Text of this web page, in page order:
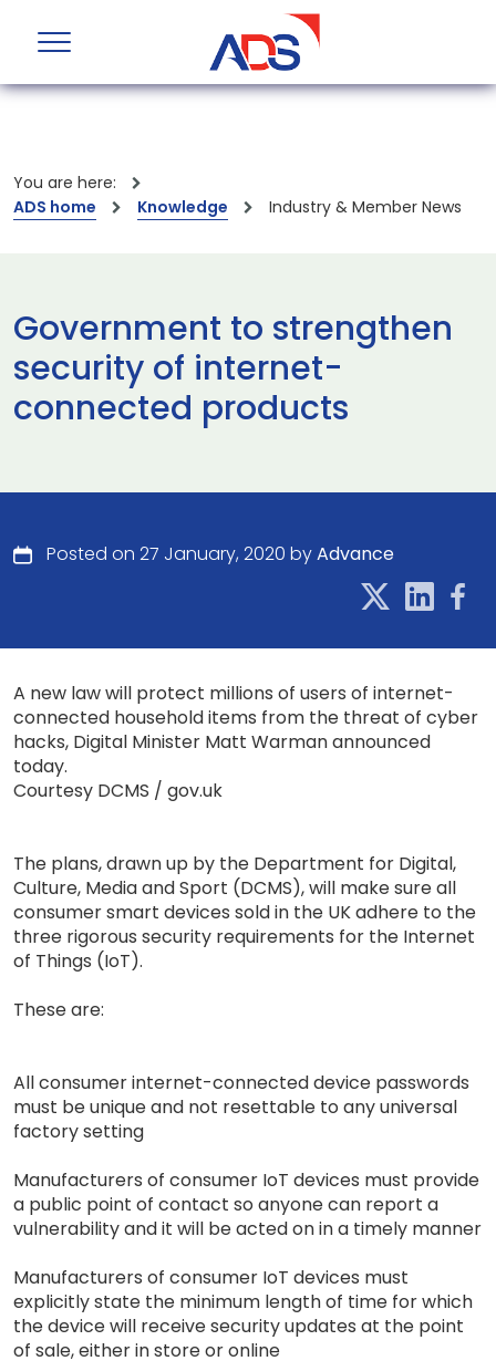
You are here:
ADS home
Knowledge Industry & Member News
Government to strengthen
security of internet-
connected products
Posted on 27 January, 2020 byAdvance
A new law will protect millions of users of internet-
connected household items from the threat of cyber
hacks, Digital Minister Matt Warman announced
today.
Courtesy DCMS / gov.uk
The plans, drawn up by the Department for Digital,
Culture, Media and Sport (DCMS), will make sure all
consumer smart devices sold in the UK adhere to the
three rigorous security requirements for the Internet
of Things (IoT).
These are:
All consumer internet-connected device passwords
must be unique and not resettable to any universal
factory setting
Manufacturers of consumer IoT devices must provide
a public point of contact so anyone can report a
vulnerability and it will be acted on in a timely manner
Manufacturers of consumer IoT devices must
explicitly state the minimum length of time for which
the device will receive security updates at the point
of sale, either in store or online